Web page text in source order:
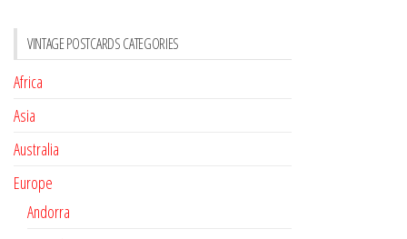
VINTAGE POSTCARDS CATEGORIES
Africa
Asia
Australia
Europe
Andorra